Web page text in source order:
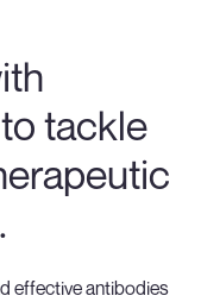
tackle
effective antibodies